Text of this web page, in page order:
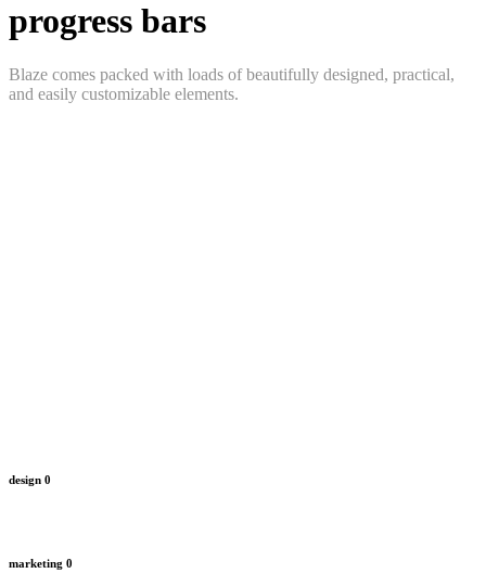
progress bars
Blaze comes packed with loads of beautifully designed, practical,
and easily customizable elements.
design 0
marketing 0